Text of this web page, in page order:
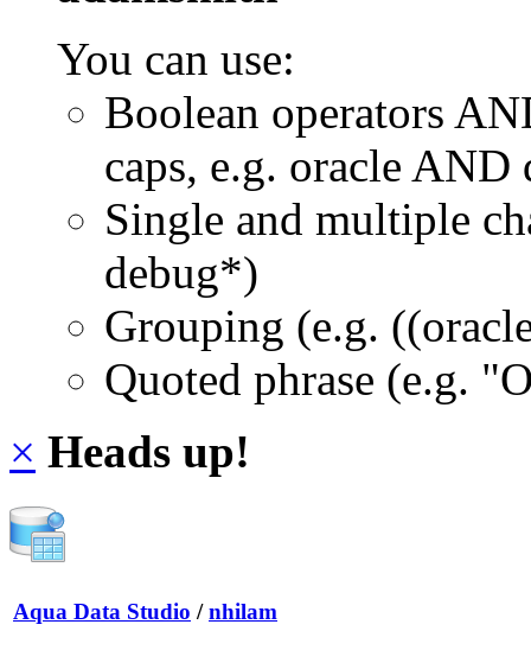
You can use:
Boolean operators
caps, e.g. oracle AND
Single and multiple
debug*)
Grouping (e.g.
Quoted phrase (e.g.
× Heads up!
Aqua Data Studio / nhilam